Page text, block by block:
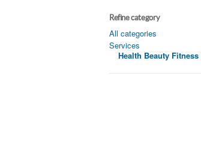
Refine category
All categories
Services
Health Beauty Fitness